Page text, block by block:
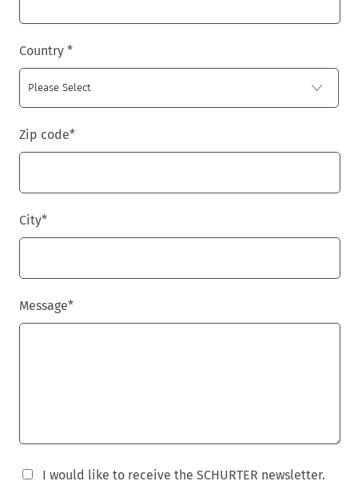
Country *
Zip code*
City*
Message*
I would like to receive the SCHURTER newsletter.